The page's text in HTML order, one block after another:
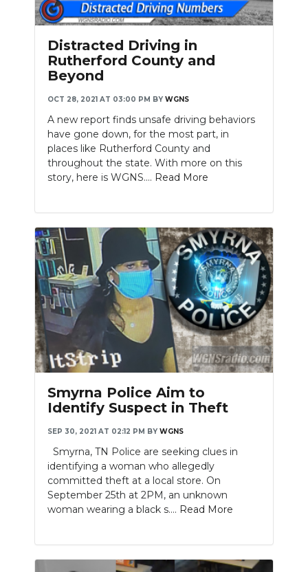
Distracted Driving in
Rutherford County and
Beyond
OCT 28, 2021 AT 03:00 PM BY WGNS
A new report finds unsafe driving behaviors
have gone down, for the most part, in
places like Rutherford County and
throughout the state. With more on this
story, here is WGNS.... Read More
Smyrna Police Aim to
Identify Suspect in Theft
SEP 30, 2021 AT 02:12 PM BY WGNS
Smyrna, TN Police are seeking clues in
identifying a woman who allegedly
committed theft at a local store. On
September 25th at 2PM, an unknown
woman wearing a black s.... Read More